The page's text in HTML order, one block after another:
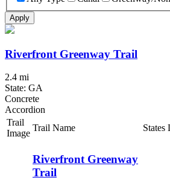
Apply
Riverfront Greenway Trail
2.4 mi
State: GA
Concrete
Accordion
Trail
Image
Trail Name States
Riverfront Greenway
Trail